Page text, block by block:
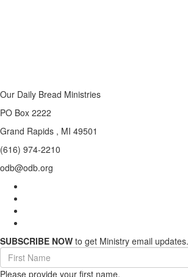
Our Daily Bread Ministries
PO Box 2222
Grand Rapids , MI 49501
(616) 974-2210
odb@odb.org
SUBSCRIBE NOW to get Ministry email updates.
First
Name
Please provide your first name.